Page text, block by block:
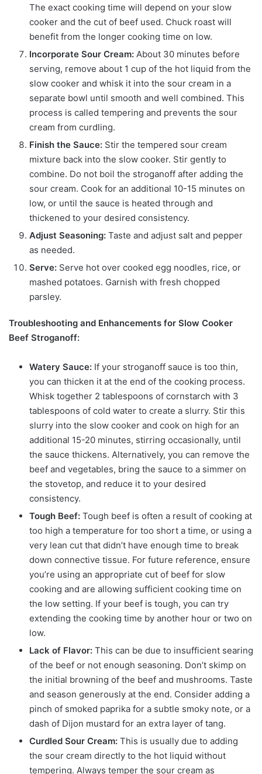
The exact cooking time will depend on your slow
cooker and the cut of beef used. Chuck roast will
benefit from the longer cooking time on low.
Incorporate Sour Cream: About 30 minutes before
serving, remove about 1 cup of the hot liquid from the
slow cooker and whisk it into the sour cream in a
separate bowl until smooth and well combined. This
process is called tempering and prevents the sour
cream from curdling.
Finish the Sauce: Stir the tempered sour cream
mixture back into the slow cooker. Stir gently to
combine. Do not boil the stroganoff after adding the
sour cream. Cook for an additional 10-15 minutes on
low, or until the sauce is heated through and
thickened to your desired consistency.
Adjust Seasoning: Taste and adjust salt and pepper
as needed.
Serve: Serve hot over cooked egg noodles, rice, or
mashed potatoes. Garnish with fresh chopped
parsley.
Troubleshooting and Enhancements for Slow Cooker
Beef Stroganoff:
Watery Sauce: If your stroganoff sauce is too thin,
you can thicken it at the end of the cooking process.
Whisk together 2 tablespoons of cornstarch with 3
tablespoons of cold water to create a slurry. Stir this
slurry into the slow cooker and cook on high for an
additional 15-20 minutes, stirring occasionally, until
the sauce thickens. Alternatively, you can remove the
beef and vegetables, bring the sauce to a simmer on
the stovetop, and reduce it to your desired
consistency.
Tough Beef: Tough beef is often a result of cooking at
too high a temperature for too short a time, or using a
very lean cut that didn’t have enough time to break
down connective tissue. For future reference, ensure
you’re using an appropriate cut of beef for slow
cooking and are allowing sufficient cooking time on
the low setting. If your beef is tough, you can try
extending the cooking time by another hour or two on
low.
Lack of Flavor: This can be due to insufficient searing
of the beef or not enough seasoning. Don’t skimp on
the initial browning of the beef and mushrooms. Taste
and season generously at the end. Consider adding a
pinch of smoked paprika for a subtle smoky note, or a
dash of Dijon mustard for an extra layer of tang.
Curdled Sour Cream: This is usually due to adding
the sour cream directly to the hot liquid without
tempering. Always temper the sour cream as